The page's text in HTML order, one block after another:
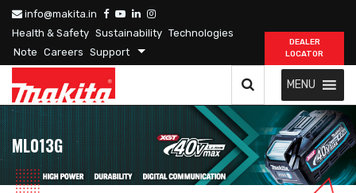
info@makita.in
Health & Safety Sustainability Technologies
Note Careers Support
DEALER
LOCATOR
MENU
ML013G